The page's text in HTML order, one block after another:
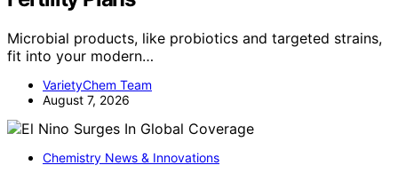
Microbial products, like probiotics and targeted strains,
fit into your modern…
VarietyChem Team
August 7, 2026
Chemistry News & Innovations